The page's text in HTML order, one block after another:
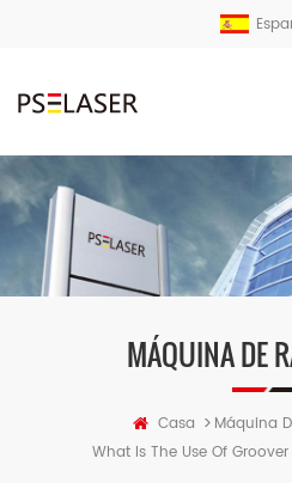
MÁQUINA DE
Casa > Máquina
What Is The Use Of